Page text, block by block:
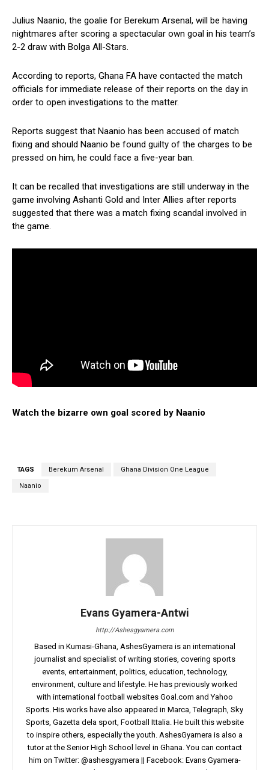
Julius Naanio, the goalie for Berekum Arsenal, will be having
nightmares after scoring a spectacular own goal in his team’s
2-2 draw with Bolga All-Stars.
According to reports, Ghana FA have contacted the match
officials for immediate release of their reports on the day in
order to open investigations to the matter.
Reports suggest that Naanio has been accused of match
fixing and should Naanio be found guilty of the charges to be
pressed on him, he could face a five-year ban.
It can be recalled that investigations are still underway in the
game involving Ashanti Gold and Inter Allies after reports
suggested that there was a match fixing scandal involved in
the game.
Watch the bizarre own goal scored by Naanio
TAGS Berekum Arsenal Ghana Division One League
Naanio
Evans Gyamera-Antwi
http://Ashesgyamera.com
Based in Kumasi-Ghana, AshesGyamera is an international
journalist and specialist of writing stories, covering sports
events, entertainment, politics, education, technology,
environment, culture and lifestyle. He has previously worked
with international football websites Goal.com and Yahoo
Sports. His works have also appeared in Marca, Telegraph, Sky
Sports, Gazetta dela sport, Football Ittalia. He built this website
to inspire others, especially the youth. AshesGyamera is also a
tutor at the Senior High School level in Ghana. You can contact
him on Twitter: @ashesgyamera || Facebook: Evans Gyamera-